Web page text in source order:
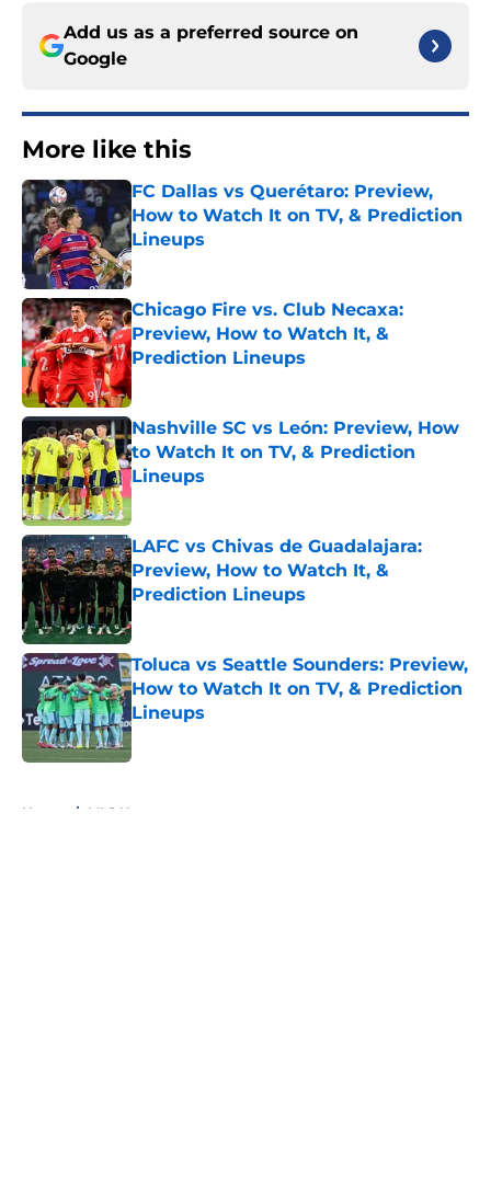
Add us as a preferred source on
Google
More like this
FC Dallas vs Querétaro: Preview,
How to Watch It on TV, & Prediction
Lineups
Published by on Invalid Date
Chicago Fire vs. Club Necaxa:
Preview, How to Watch It, &
Prediction Lineups
Published by on Invalid Date
Nashville SC vs León: Preview, How
to Watch It on TV, & Prediction
Lineups
Published by on Invalid Date
LAFC vs Chivas de Guadalajara:
Preview, How to Watch It, &
Prediction Lineups
Toluca vs Seattle Sounders: Preview,
How to Watch It on TV, & Prediction
Lineups
Published by on Invalid Date
Home / MLS News